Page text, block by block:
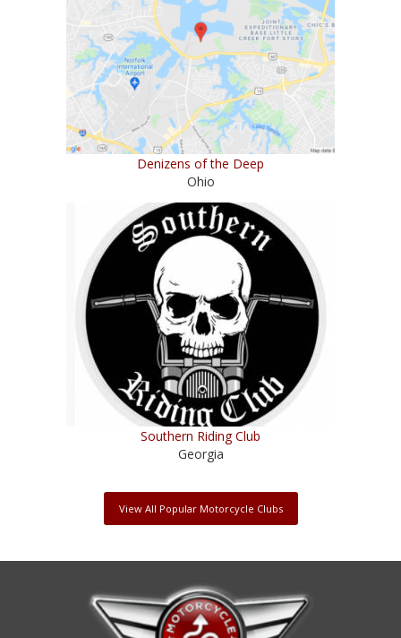
Denizens of the Deep
Ohio
Southern Riding Club
Georgia
View All Popular Motorcycle Clubs